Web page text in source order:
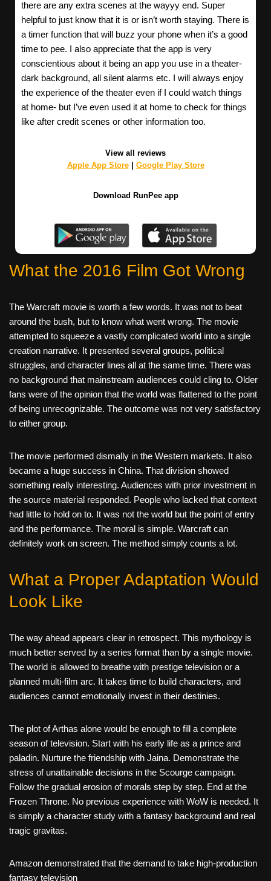
there are any extra scenes at the wayyy end. Super
helpful to just know that it is or isn’t worth staying. There is
a timer function that will buzz your phone when it’s a good
time to pee. I also appreciate that the app is very
conscientious about it being an app you use in a theater-
dark background, all silent alarms etc. I will always enjoy
the experience of the theater even if I could watch things
at home- but I’ve even used it at home to check for things
like after credit scenes or other information too.
View all reviews
Apple App Store| Google Play Store
Download RunPee app
What the 2016 Film Got Wrong
The Warcraft movie is worth a few words. It was not to beat
around the bush, but to know what went wrong. The movie
attempted to squeeze a vastly complicated world into a single
creation narrative. It presented several groups, political
struggles, and character lines all at the same time. There was
no background that mainstream audiences could cling to. Older
fans were of the opinion that the world was flattened to the point
of being unrecognizable. The outcome was not very satisfactory
to either group.
The movie performed dismally in the Western markets. It also
became a huge success in China. That division showed
something really interesting. Audiences with prior investment in
the source material responded. People who lacked that context
had little to hold on to. It was not the world but the point of entry
and the performance. The moral is simple. Warcraft can
definitely work on screen. The method simply counts a lot.
What a Proper Adaptation Would
Look Like
The way ahead appears clear in retrospect. This mythology is
much better served by a series format than by a single movie.
The world is allowed to breathe with prestige television or a
planned multi-film arc. It takes time to build characters, and
audiences cannot emotionally invest in their destinies.
The plot of Arthas alone would be enough to fill a complete
season of television. Start with his early life as a prince and
paladin. Nurture the friendship with Jaina. Demonstrate the
stress of unattainable decisions in the Scourge campaign.
Follow the gradual erosion of morals step by step. End at the
Frozen Throne. No previous experience with WoW is needed. It
is simply a character study with a fantasy background and real
tragic gravitas.
Amazon demonstrated that the demand to take high-production
fantasy television